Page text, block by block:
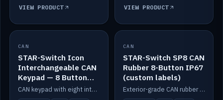
VIEW PRODUCT VIEW PRODUCT
IN STOCK
CAN
STAR-Switch Icon
Interchangeable CAN
Keypad — 8 Button
IP65
CAN keypad with eight interchangeable icon buttons, IP65.
IN STOCK
CAN
STAR-Switch SP8 CAN
Rubber 8-Button IP67
(custom labels)
Exterior-grade CAN rubber 8-button keypad, IP67, optional custom labels.